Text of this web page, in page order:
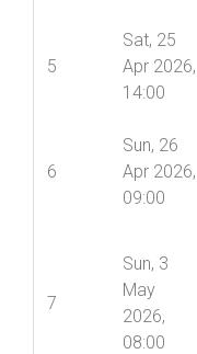
5
Sat, 25
Apr 2026,
14:00
6
Sun, 26
Apr 2026,
09:00
7
Sun, 3
May
2026,
08:00